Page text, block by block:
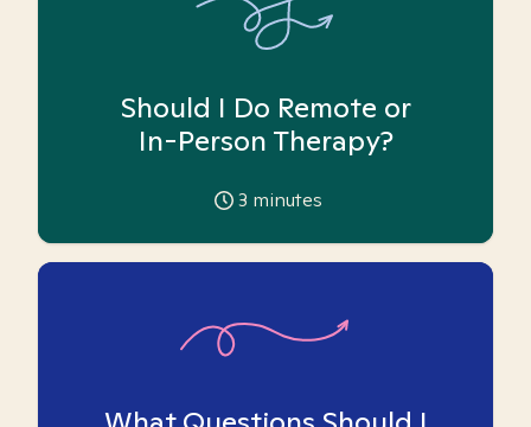
Should I Do Remote or
In-Person Therapy?
3 minutes